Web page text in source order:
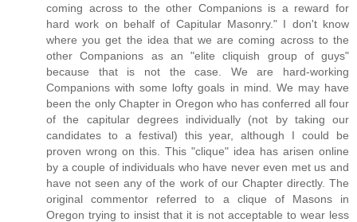
coming across to the other Companions is a reward for
hard work on behalf of Capitular Masonry." I don't know
where you get the idea that we are coming across to the
other Companions as an "elite cliquish group of guys"
because that is not the case. We are hard-working
Companions with some lofty goals in mind. We may have
been the only Chapter in Oregon who has conferred all four
of the capitular degrees individually (not by taking our
candidates to a festival) this year, although I could be
proven wrong on this. This "clique" idea has arisen online
by a couple of individuals who have never even met us and
have not seen any of the work of our Chapter directly. The
original commentor referred to a clique of Masons in
Oregon trying to insist that it is not acceptable to wear less